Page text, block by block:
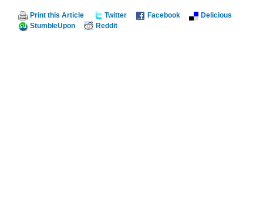
Print this Article Twitter Facebook
Delicious
StumbleUpon
Reddit